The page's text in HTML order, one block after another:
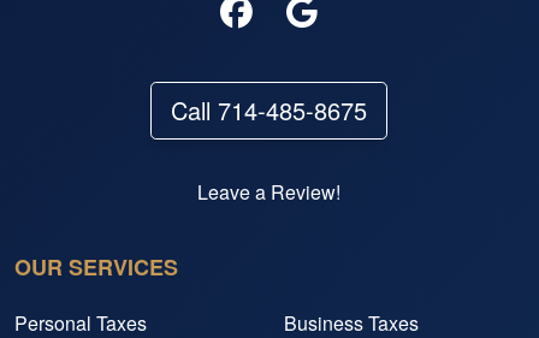
Call 714-485-8675
Leave a Review!
OUR SERVICES
Personal Taxes
Business Taxes